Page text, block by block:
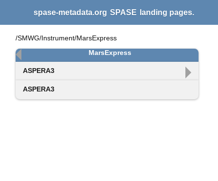
spase-metadata.org SPASE landing pages.
/SMWG/Instrument/MarsExpress
MarsExpress
ASPERA3
ASPERA3